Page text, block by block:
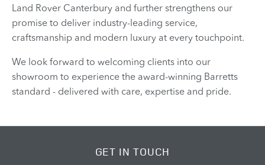
Land Rover Canterbury and further strengthens our
promise to deliver industry-leading service,
craftsmanship and modern luxury at every touchpoint.
We look forward to welcoming clients into our
showroom to experience the award-winning Barretts
standard - delivered with care, expertise and pride.
GET IN TOUCH